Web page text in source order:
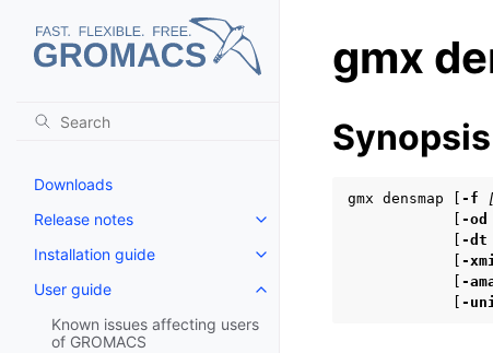
Downloads
Release notes
Toggle navigation of Release
Installation guide
Toggle navigation of Installation
User guide
Toggle navigation of User guide
Known issues affecting users
of GROMACS
gmx
Synopsis
gmx densmap [ -f
-od
-dt
-
-
-